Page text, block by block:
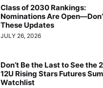
Class of 2030 Rankings:
Nominations Are
These Updates
JULY 26, 2026
Don’t Be the Last to See the
12U Rising Stars Futures
Watchlist